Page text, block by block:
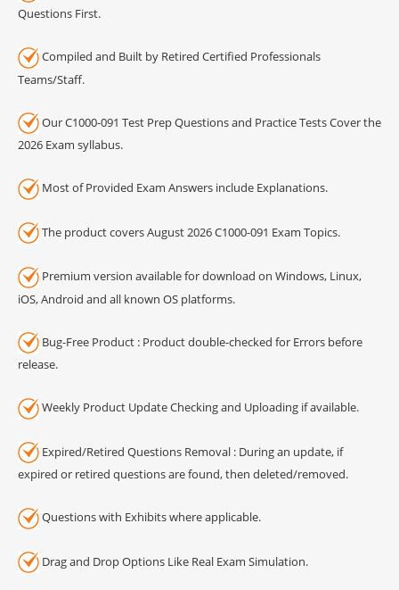
Questions First.
Compiled and Built by Retired Certified Professionals
Teams/Staff.
Our C1000-091 Test Prep Questions and Practice Tests Cover the
2026 Exam syllabus.
Most of Provided Exam Answers include Explanations.
The product covers August 2026 C1000-091 Exam Topics.
Premium version available for download on Windows, Linux,
iOS, Android and all known OS platforms.
Bug-Free Product : Product double-checked for Errors before
release.
Weekly Product Update Checking and Uploading if available.
Expired/Retired Questions Removal : During an update, if
expired or retired questions are found, then deleted/removed.
Questions with Exhibits where applicable.
Drag and Drop Options Like Real Exam Simulation.